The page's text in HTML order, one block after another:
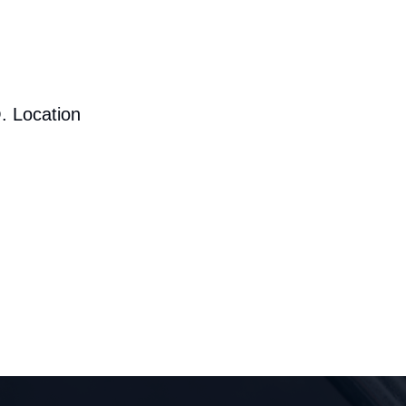
Location